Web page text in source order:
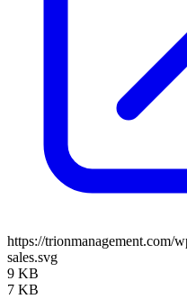
https://trionmanagement.com/
sales.svg
9 KB
7 KB